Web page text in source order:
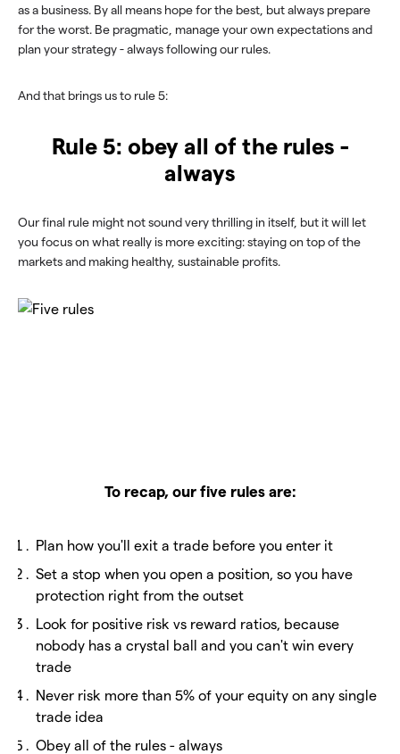
as a business. By all means hope for the best, but always prepare
for the worst. Be pragmatic, manage your own expectations and
plan your strategy - always following our rules.
And that brings us to rule 5:
Rule 5: obey all of the rules -
always
Our final rule might not sound very thrilling in itself, but it will let
you focus on what really is more exciting: staying on top of the
markets and making healthy, sustainable profits.
To recap, our five rules are:
Plan how you'll exit a trade before you enter it
Set a stop when you open a position, so you have
protection right from the outset
Look for positive risk vs reward ratios, because
nobody has a crystal ball and you can't win every
trade
Never risk more than 5% of your equity on any single
trade idea
Obey all of the rules - always